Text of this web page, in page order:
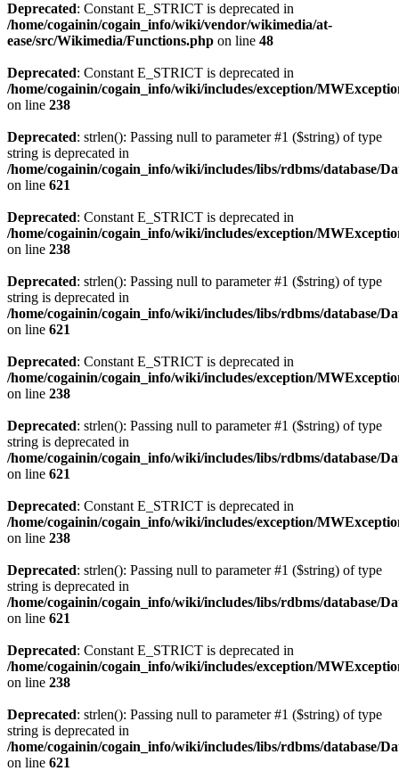
Deprecated: Constant E_STRICT is deprecated in
/home/cogainin/cogain_info/wiki/vendor/wikimedia/at-
ease/src/Wikimedia/Functions.php on line 48
Deprecated: Constant E_STRICT is deprecated in
/home/cogainin/cogain_info/wiki/includes/exception/
on line 238
Deprecated: strlen(): Passing null to parameter #1 ($string) of type
string is deprecated in
/home/cogainin/cogain_info/wiki/includes/libs/rdbms/database/
on line 621
Deprecated: Constant E_STRICT is deprecated in
/home/cogainin/cogain_info/wiki/includes/exception/
on line 238
Deprecated: strlen(): Passing null to parameter #1 ($string) of type
string is deprecated in
/home/cogainin/cogain_info/wiki/includes/libs/rdbms/database/
on line 621
Deprecated: Constant E_STRICT is deprecated in
/home/cogainin/cogain_info/wiki/includes/exception/
on line 238
Deprecated: strlen(): Passing null to parameter #1 ($string) of type
string is deprecated in
/home/cogainin/cogain_info/wiki/includes/libs/rdbms/database/
on line 621
Deprecated: Constant E_STRICT is deprecated in
/home/cogainin/cogain_info/wiki/includes/exception/
on line 238
Deprecated: strlen(): Passing null to parameter #1 ($string) of type
string is deprecated in
/home/cogainin/cogain_info/wiki/includes/libs/rdbms/database/
on line 621
Deprecated: Constant E_STRICT is deprecated in
/home/cogainin/cogain_info/wiki/includes/exception/
on line 238
Deprecated: strlen(): Passing null to parameter #1 ($string) of type
string is deprecated in
/home/cogainin/cogain_info/wiki/includes/libs/rdbms/database/
on line 621